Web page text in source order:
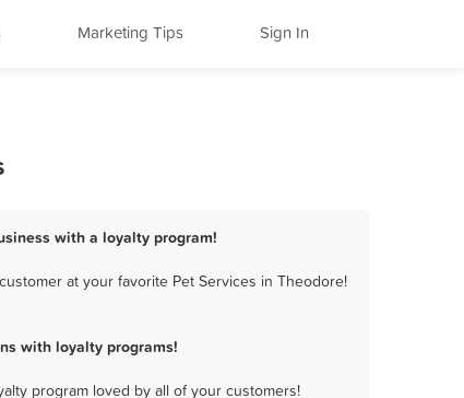
Marketing Tips Sign In
with a loyalty program!
at your favorite Pet Services in Theodore!
with loyalty programs!
program loved by all of your customers!